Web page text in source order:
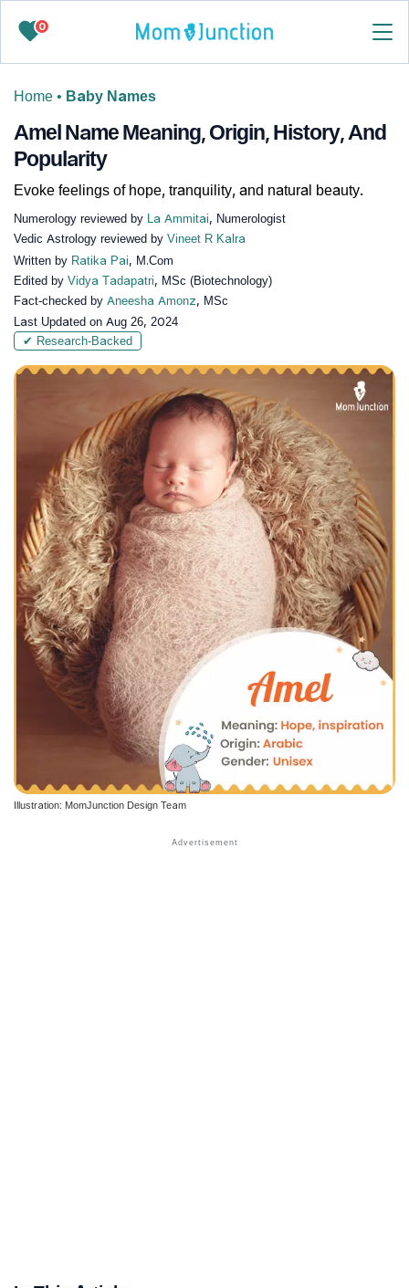
0
Home • Baby Names
Amel Name Meaning, Origin, History, And
Popularity
Evoke feelings of hope, tranquility, and natural beauty.
Numerology reviewed by La Ammitai, Numerologist
Vedic Astrology reviewed by Vineet R Kalra
Written by Ratika Pai, M.Com
Edited by Vidya Tadapatri, MSc (Biotechnology)
Fact-checked by Aneesha Amonz, MSc
Last Updated on Aug 26, 2024
✔ Research-Backed
Illustration: MomJunction Design Team